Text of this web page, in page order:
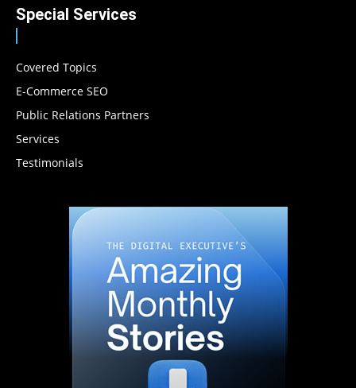
Special Services
Covered Topics
E-Commerce SEO
Public Relations Partners
Services
Testimonials